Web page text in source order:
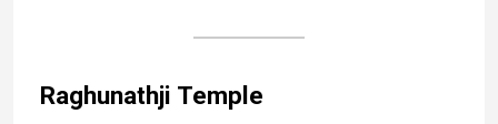
Raghunathji Temple